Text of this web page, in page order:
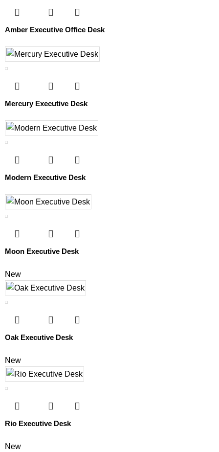
Amber Executive Office Desk
Mercury Executive Desk
Modern Executive Desk
Moon Executive Desk
New
Oak Executive Desk
New
Rio Executive Desk
New